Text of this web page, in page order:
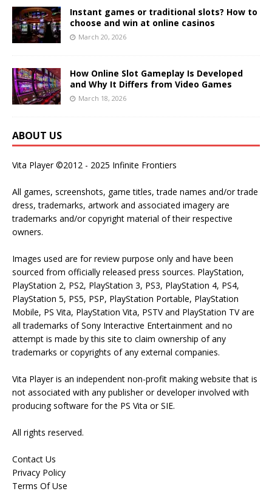
Instant games or traditional slots? How to
choose and win at online casinos
March 20, 2026
How Online Slot Gameplay Is Developed
and Why It Differs from Video Games
March 18, 2026
ABOUT US
Vita Player ©2012 - 2025 Infinite Frontiers
All games, screenshots, game titles, trade names and/or trade
dress, trademarks, artwork and associated imagery are
trademarks and/or copyright material of their respective
owners.
Images used are for review purpose only and have been
sourced from officially released press sources. PlayStation,
PlayStation 2, PS2, PlayStation 3, PS3, PlayStation 4, PS4,
PlayStation 5, PS5, PSP, PlayStation Portable, PlayStation
Mobile, PS Vita, PlayStation Vita, PSTV and PlayStation TV are
all trademarks of Sony Interactive Entertainment and no
attempt is made by this site to claim ownership of any
trademarks or copyrights of any external companies.
Vita Player is an independent non-profit making website that is
not associated with any publisher or developer involved with
producing software for the PS Vita or SIE.
All rights reserved.
Contact Us
Privacy Policy
Terms Of Use